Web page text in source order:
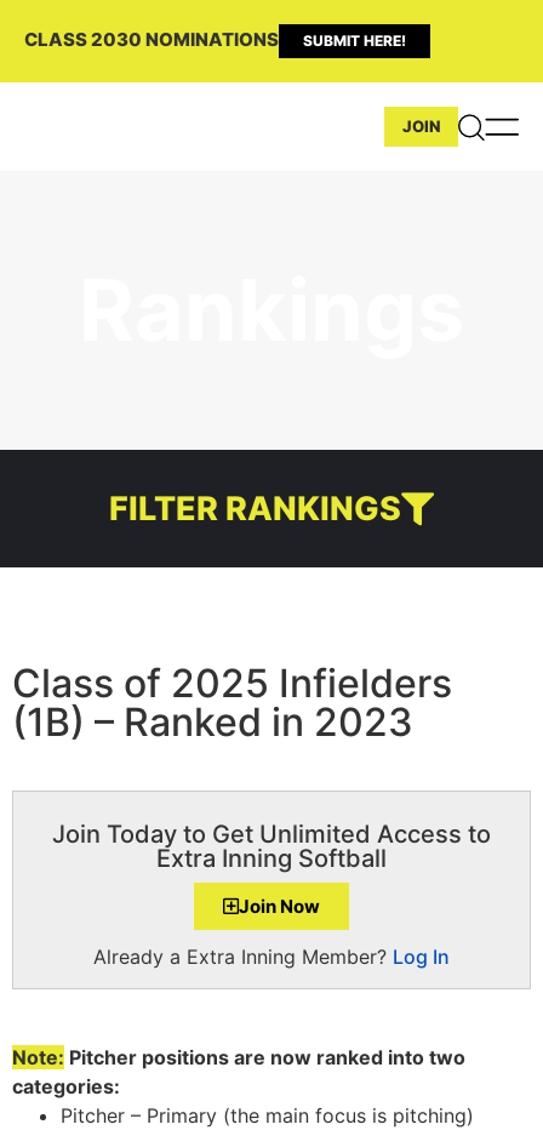
CLASS 2030 NOMINATIONS SUBMIT HERE!
JOIN
FILTER RANKINGS
Class of 2025 Infielders
(1B) – Ranked in 2023
Join Today to Get Unlimited Access to
Extra Inning Softball
Join Now
Already a Extra Inning Member? Log In
Note: Pitcher positions are now ranked into two
categories:
Pitcher – Primary (the main focus is pitching)